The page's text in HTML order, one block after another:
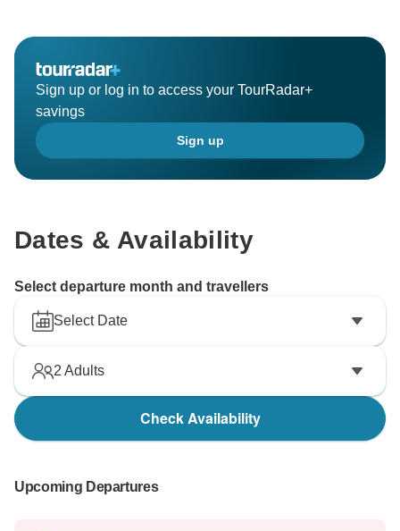
Sign up or log in to access your TourRadar+
savings
Sign up
Dates & Availability
Select departure month and travellers
Select Date
2 Adults
Check Availability
Upcoming Departures